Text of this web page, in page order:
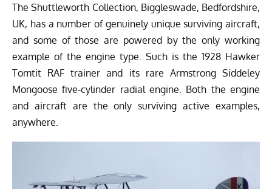
TheShuttleworth Collection, Biggleswade, Bedfordshire,
UK, has a number of genuinely unique surviving aircraft,
and some of those are powered by the only working
example of the engine type. Such is the 1928 Hawker
Tomtit RAF trainer and its rare Armstrong Siddeley
Mongoose five-cylinder radial engine. Both the engine
and aircraft are the only surviving active examples,
anywhere.